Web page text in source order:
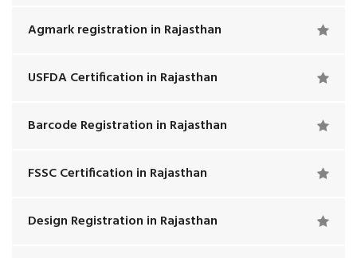
Agmark registration in Rajasthan
USFDA Certification in Rajasthan
Barcode Registration in Rajasthan
FSSC Certification in Rajasthan
Design Registration in Rajasthan